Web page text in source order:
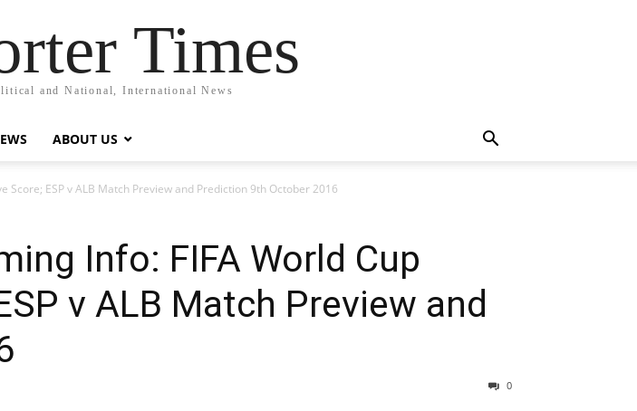
Times
and National, International News
ABOUT US
Score; ESP v ALB Match Preview and Prediction 9th October 2016
Info: FIFA World Cup
v ALB Match Preview and
0